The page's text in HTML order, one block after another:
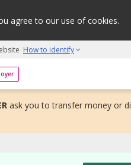
agree to our use of cookies.
How to identify
grow initiative
ask you to transfer money or